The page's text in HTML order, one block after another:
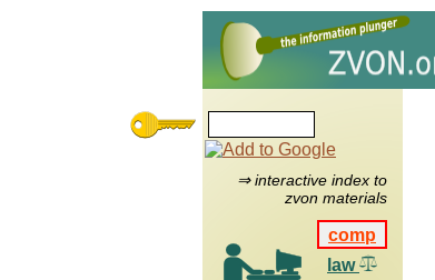
⇒ interactive index to
zvon materials
comp
law